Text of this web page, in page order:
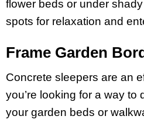
flower beds or under
spots for relaxation and
Frame Garden
Concrete sleepers are an
you’re looking for a way to
your garden beds or